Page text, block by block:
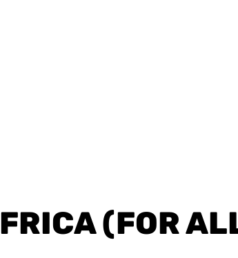
(FOR